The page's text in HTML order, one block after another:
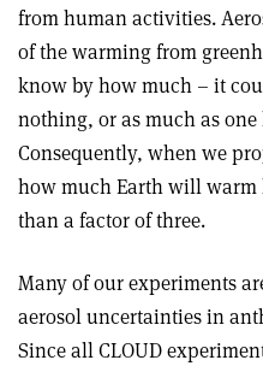
from human activities.
of the warming from
know by how much – it
nothing, or as much as
Consequently, when we
how much Earth will warm
than a factor of three.
Many of our experiments
aerosol uncertainties in
Since all CLOUD